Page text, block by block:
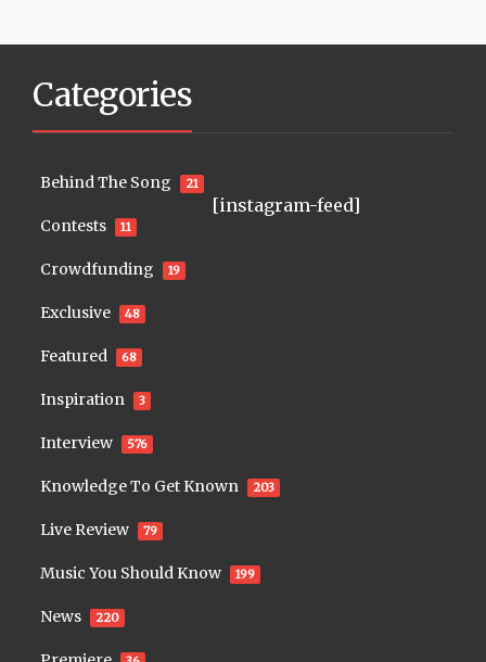
Categories
Behind The Song 21
Contests 11
Crowdfunding 19
Exclusive 48
Featured 68
Inspiration 3
Interview 576
Knowledge To Get Known 203
Live Review 79
Music You Should Know 199
News 220
[instagram-feed]